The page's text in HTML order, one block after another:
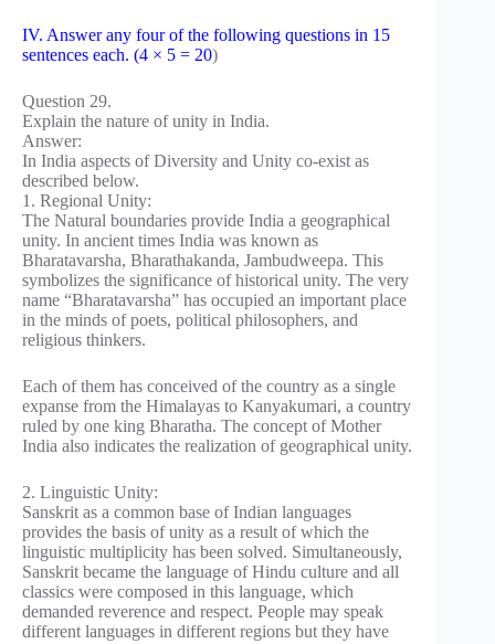
IV. Answer any four of the following questions in 15
sentences each. (4 × 5 = 20)
Question 29.
Explain the nature of unity in India.
Answer:
In India aspects of Diversity and Unity co-exist as
described below.
1. Regional Unity:
The Natural boundaries provide India a geographical
unity. In ancient times India was known as
Bharatavarsha, Bharathakanda, Jambudweepa. This
symbolizes the significance of historical unity. The very
name “Bharatavarsha” has occupied an important place
in the minds of poets, political philosophers, and
religious thinkers.
Each of them has conceived of the country as a single
expanse from the Himalayas to Kanyakumari, a country
ruled by one king Bharatha. The concept of Mother
India also indicates the realization of geographical unity.
2. Linguistic Unity:
Sanskrit as a common base of Indian languages
provides the basis of unity as a result of which the
linguistic multiplicity has been solved. Simultaneously,
Sanskrit became the language of Hindu culture and all
classics were composed in this language, which
demanded reverence and respect. People may speak
different languages in different regions but they have